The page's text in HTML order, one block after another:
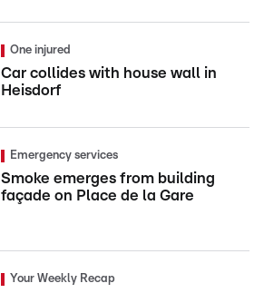
One injured
Car collides with house wall in
Heisdorf
Emergency services
Smoke emerges from building
façade on Place de la Gare
Your Weekly Recap